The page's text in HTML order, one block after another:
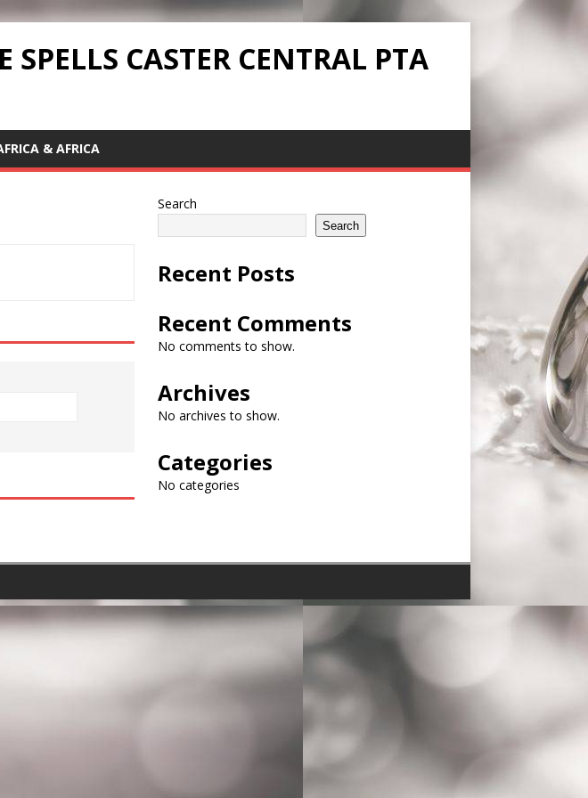
SPELLS CASTER CENTRAL PTA
& AFRICA
Search
Search
Recent Posts
Recent Comments
No comments to show.
Archives
No archives to show.
Categories
No categories